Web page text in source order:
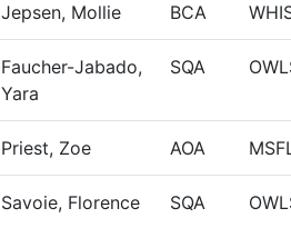
Jepsen, Mollie BCA
Faucher-Jabado,
Yara
SQA
Priest, Zoe AOA
Savoie, Florence SQA